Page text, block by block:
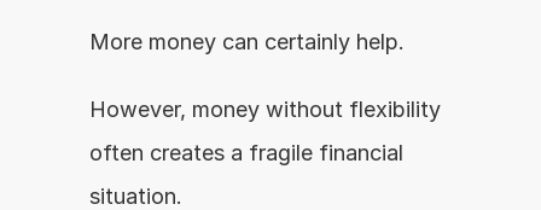
More money can certainly help.
However, money without flexibility
often creates a fragile financial
situation.